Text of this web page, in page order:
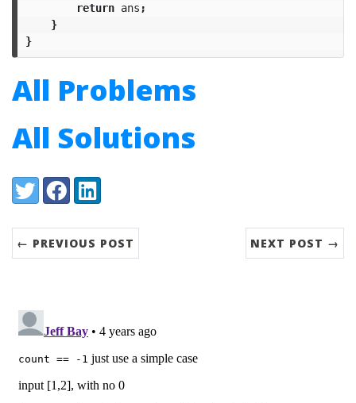
return ans ;
}
}
All Problems
All Solutions
Share:
TwitterFacebookLinkedIn
← PREVIOUS POST NEXT POST →